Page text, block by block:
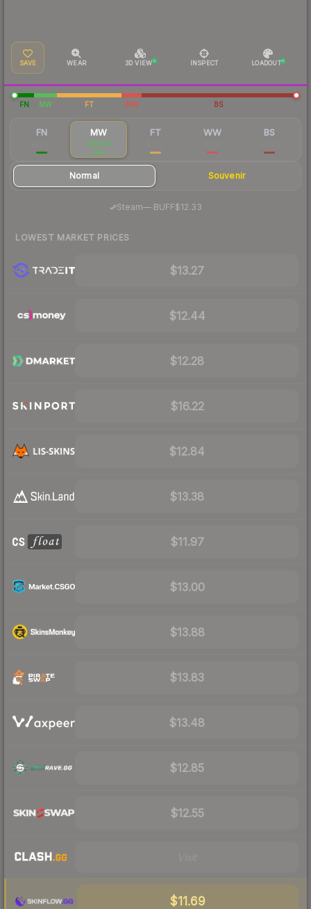
SAVE WEAR 3D VIEW INSPECT LOADOUT
FN MW FT WW BS
FN MW
$13.65
FT WW BS
Normal Souvenir
Steam—· BUFF$12.33
LOWEST MARKET PRICES
$13.27
$12.44
$12.28
$16.22
$12.84
$13.38
$11.97
$13.00
$13.88
$13.83
$13.48
$12.85
$12.55
$11.69